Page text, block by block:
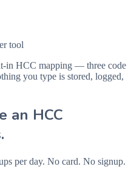
tool
in HCC mapping — three code
you type is stored, logged,
an HCC
per day. No card. No signup.